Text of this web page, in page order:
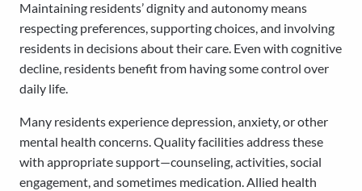
Maintaining residents’ dignity and autonomy means
respecting preferences, supporting choices, and involving
residents in decisions about their care. Even with cognitive
decline, residents benefit from having some control over
daily life.
Many residents experience depression, anxiety, or other
mental health concerns. Quality facilities address these
with appropriate support—counseling, activities, social
engagement, and sometimes medication. Allied health